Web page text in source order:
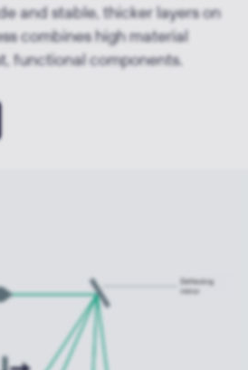
and stable, thicker layers on
combines high material
functional components.